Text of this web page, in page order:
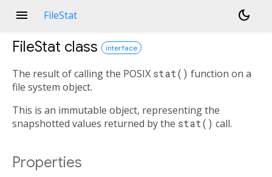
menu FileStat dark_mode
FileStat class interface
The result of calling the POSIX stat() function on a
file system object.
This is an immutable object, representing the
snapshotted values returned by the stat() call.
Properties